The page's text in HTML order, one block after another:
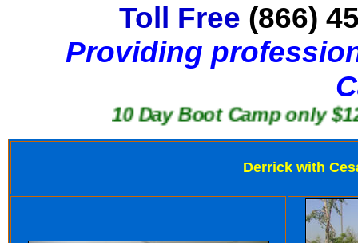
Toll Free (866)
Providing
10 Day Boot Camp only $1250
Derrick with